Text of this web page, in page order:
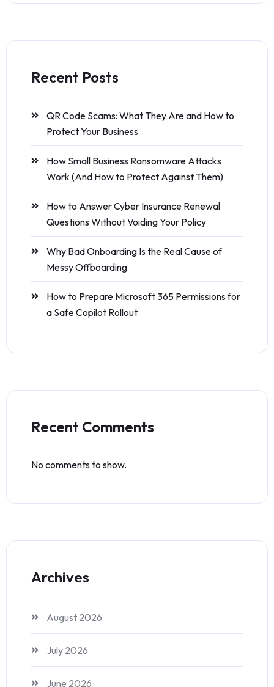
Recent Posts
QR Code Scams: What They Are and How to
Protect Your Business
How Small Business Ransomware Attacks
Work (And How to Protect Against Them)
How to Answer Cyber Insurance Renewal
Questions Without Voiding Your Policy
Why Bad Onboarding Is the Real Cause of
Messy Offboarding
How to Prepare Microsoft 365 Permissions for
a Safe Copilot Rollout
Recent Comments
No comments to show.
Archives
August 2026
July 2026
June 2026